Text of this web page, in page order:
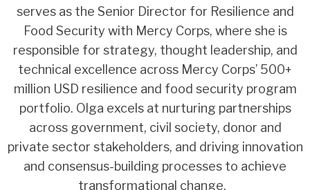
serves as the Senior Director for Resilience and
Food Security with Mercy Corps, where she is
responsible for strategy, thought leadership, and
technical excellence across Mercy Corps’ 500+
million USD resilience and food security program
portfolio. Olga excels at nurturing partnerships
across government, civil society, donor and
private sector stakeholders, and driving innovation
and consensus-building processes to achieve
transformational change.